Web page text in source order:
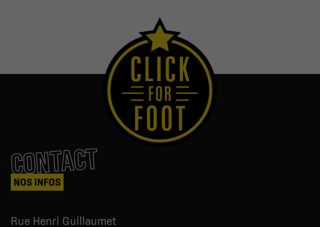
CONTACT
NOS INFOS
Rue Henri Guillaumet